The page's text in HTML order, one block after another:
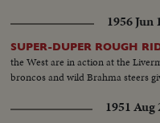
1956 Jun
SUPER-DUPER ROUGH
the West are in action at the
broncos and wild Brahma steers
1951 Aug